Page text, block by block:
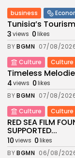
business
Tunisia’s
3views 0likes
BYBGMN 07/08/
Culture
Culture
Timeless
4views 0likes
BYBGMN 07/08/
Culture
Culture
RED SEA FILM
SUPPORTED...
10views 0likes
BYBGMN 06/08/